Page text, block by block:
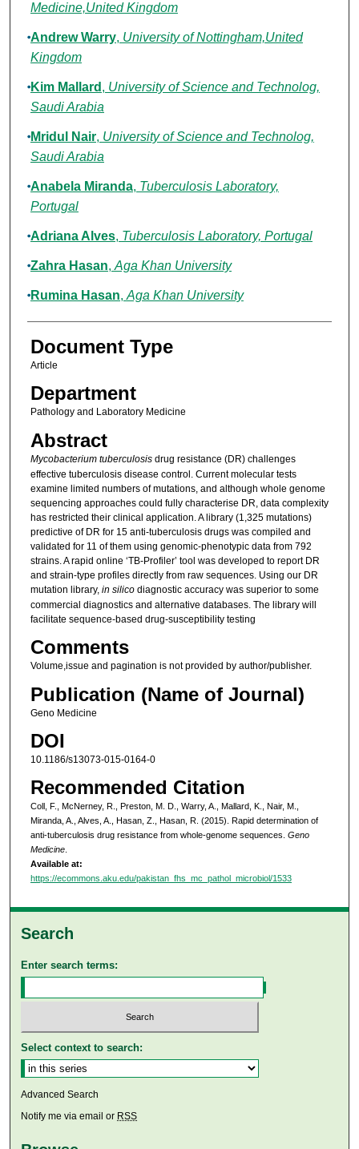
Medicine,United Kingdom
Andrew Warry, University of Nottingham,United
Kingdom
Kim Mallard , University of Science and Technolog,
Saudi Arabia
Mridul Nair, University of Science and Technolog,
Saudi Arabia
Anabela Miranda, Tuberculosis Laboratory,
Portugal
Adriana Alves, Tuberculosis Laboratory, Portugal
Zahra Hasan, Aga Khan University
Rumina Hasan, Aga Khan University
Document Type
Article
Department
Pathology and Laboratory Medicine
Abstract
Mycobacterium tuberculosisdrug resistance (DR) challenges
effective tuberculosis disease control. Current molecular tests
examine limited numbers of mutations, and although whole genome
sequencing approaches could fully characterise DR, data complexity
has restricted their clinical application. A library (1,325 mutations)
predictive of DR for 15 anti-tuberculosis drugs was compiled and
validated for 11 of them using genomic-phenotypic data from 792
strains. A rapid online ‘TB-Profiler’ tool was developed to report DR
and strain-type profiles directly from raw sequences. Using our DR
mutation library, in silicodiagnostic accuracy was superior to some
commercial diagnostics and alternative databases. The library will
facilitate sequence-based drug-susceptibility testing
Comments
Volume,issue and pagination is not provided by author/publisher.
Publication (Name of Journal)
Geno Medicine
DOI
10.1186/s13073-015-0164-0
Recommended Citation
Coll, F., McNerney, R., Preston, M. D., Warry, A., Mallard, K., Nair, M.,
Miranda, A., Alves, A., Hasan, Z., Hasan, R. (2015). Rapid determination of
anti-tuberculosis drug resistance from whole-genome sequences. Geno
Medicine.
Available at:
https://ecommons.aku.edu/pakistan_fhs_mc_pathol_microbiol/1533
Search
Enter search terms:
Select context to search:
Advanced Search
Notify me via email or RSS